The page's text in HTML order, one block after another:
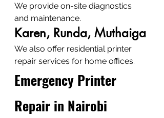
We provide on-site diagnostics
and maintenance.
Karen, Runda, Muthaiga
We also offer residential printer
repair services for home offices.
Emergency Printer
Repair in Nairobi